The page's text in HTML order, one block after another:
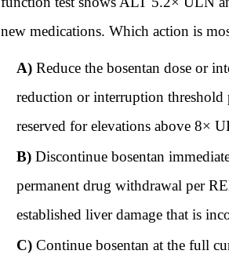
new medications. Which action is
A)Reduce the bosentan dose or
reduction or interruption threshold
reserved for elevations above 8×
B)Discontinue bosentan
permanent drug withdrawal per
established liver damage that is
C)Continue bosentan at the full